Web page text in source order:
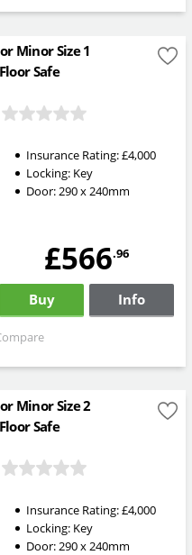
Minor Size 1
Safe
Insurance Rating:£4,000
Locking: Key
Door: 290 x 240mm
£566.96
Buy Info
Minor Size 2
Safe
Insurance Rating:£4,000
Locking: Key
Door: 290 x 240mm